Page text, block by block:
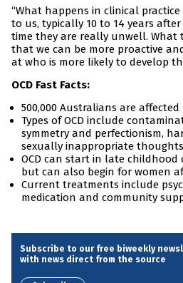
“What happens in clinical
to us, typically 10 to 14 years
time they are really unwell. What
that we can be more proactive
at who is more likely to develop
OCD Fast Facts:
500,000 Australians are affected
Types of OCD include
symmetry and perfectionism,
sexually inappropriate
OCD can start in late childhood
but can also begin for women
Current treatments include
medication and community
Subscribe to our free biweekly
with news direct from the source